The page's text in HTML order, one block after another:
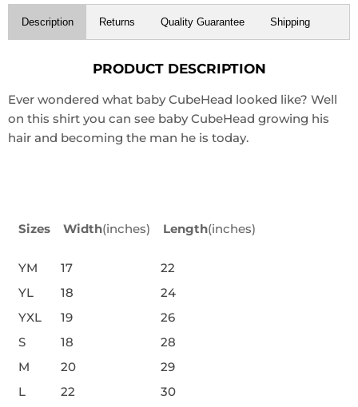
Description Returns Quality Guarantee Shipping
PRODUCT DESCRIPTION
Ever wondered what baby CubeHead looked like? Well
on this shirt you can see baby CubeHead growing his
hair and becoming the man he is today.
Sizes Width(inches) Length(inches)
YM 17
22
YL
18
24
YXL
19
26
S
18
28
M
20
29
L
22
30